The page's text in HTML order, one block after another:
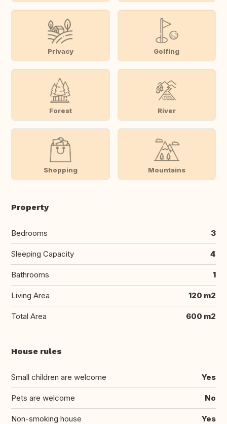
Privacy Golfing
Forest River
Shopping Mountains
Property
Bedrooms 3
Sleeping Capacity 4
Bathrooms 1
Living Area 120 m2
Total Area 600 m2
House rules
Small children are welcome Yes
Pets are welcome No
Non-smoking house Yes